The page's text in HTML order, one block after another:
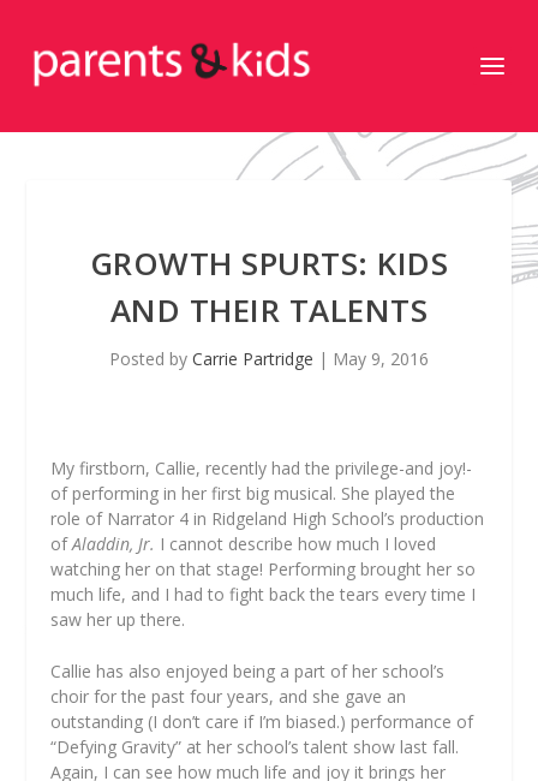
GROWTH SPURTS: KIDS
AND THEIR TALENTS
Posted by Carrie Partridge | May 9, 2016
My firstborn, Callie, recently had the privilege-and joy!-
of performing in her first big musical. She played the
role of Narrator 4 in Ridgeland High School’s production
ofAladdin, Jr. I cannot describe how much I loved
watching her on that stage! Performing brought her so
much life, and I had to fight back the tears every time I
saw her up there.
Callie has also enjoyed being a part of her school’s
choir for the past four years, and she gave an
outstanding (I don’t care if I’m biased.) performance of
“Defying Gravity” at her school’s talent show last fall.
Again, I can see how much life and joy it brings her